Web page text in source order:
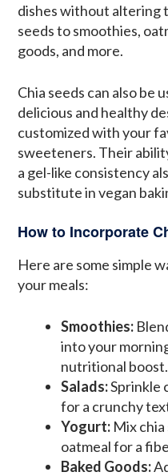
dishes without altering
seeds to smoothies,
goods, and more.
Chia seeds can also be
delicious and healthy
customized with your
sweeteners. Their
a gel-like consistency
substitute in vegan
How to Incorporate
Here are some simple
your meals:
Smoothies:
into your
nutritional boost.
Salads:Sprinkle
for a crunchy
Yogurt: Mix
oatmeal for a
Baked Goods: